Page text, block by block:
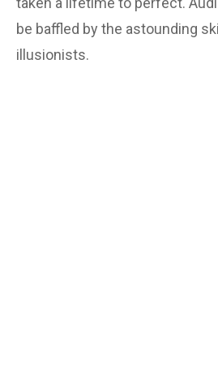
be baffled by the astounding
illusionists.